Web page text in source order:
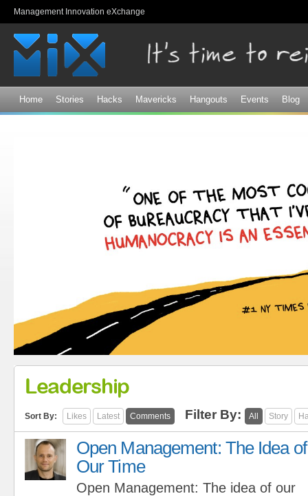
Management Innovation eXchange
Home Stories Hacks Mavericks Hangouts Events Blog
Leadership
Sort By: Likes Latest Comments Filter By: All Story
Open Management: The Idea of
Our Time
Open Management: The idea of our